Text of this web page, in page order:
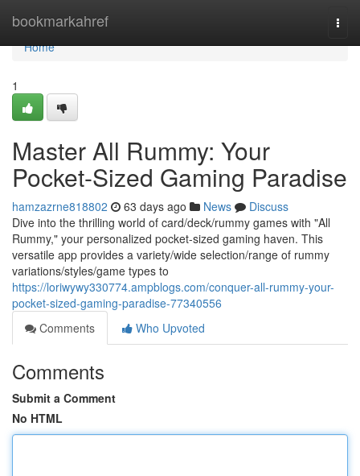
bookmarkahref
Home
Home
1
Master All Rummy: Your
Pocket-Sized Gaming Paradise
hamzazrne818802 63 days ago News
Discuss
Dive into the thrilling world of card/deck/rummy games with "All
Rummy," your personalized pocket-sized gaming haven. This
versatile app provides a variety/wide selection/range of rummy
variations/styles/game types to
https://loriwywy330774.ampblogs.com/conquer-all-rummy-your-
pocket-sized-gaming-paradise-77340556
Comments
Who Upvoted
Comments
Submit a Comment
No HTML